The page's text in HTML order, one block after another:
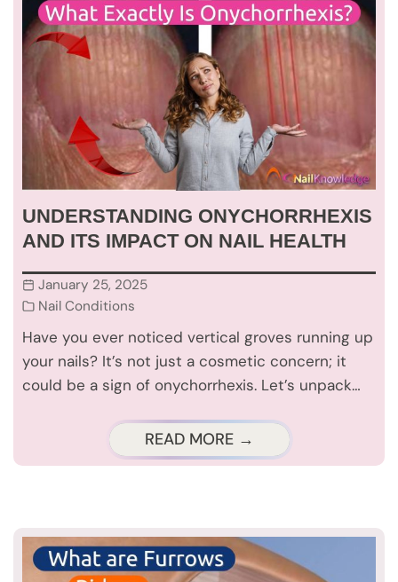
UNDERSTANDING ONYCHORRHEXIS
AND ITS IMPACT ON NAIL HEALTH
January 25, 2025
Nail Conditions
Have you ever noticed vertical groves running up
your nails? It’s not just a cosmetic concern; it
could be a sign of onychorrhexis. Let’s unpack…
READ MORE →